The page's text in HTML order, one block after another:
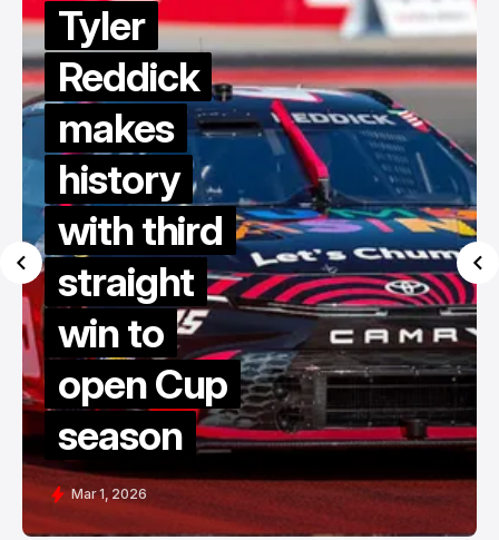
Tyler
Reddick
makes
history
with third
straight
win to
open Cup
season
Mar 1, 2026